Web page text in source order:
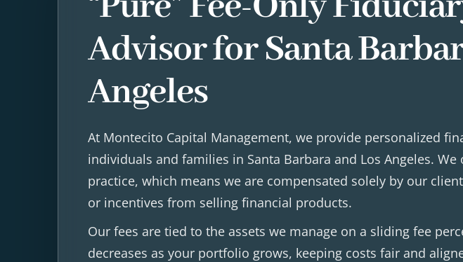
Advisor for Santa
Angeles
At Montecito Capital Management, we provide personalized
individuals and families in Santa Barbara and Los Angeles.
practice, which means we are compensated solely by our
or incentives from selling financial products.
Our fees are tied to the assets we manage on a sliding fee
decreases as your portfolio grows, keeping costs fair and